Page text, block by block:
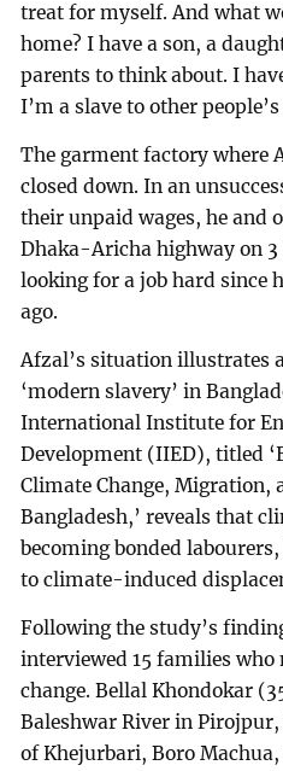
treat for myself. And what
home? I have a son, a
parents to think about. I
I’m a slave to other
The garment factory where
closed down. In an
their unpaid wages, he and
Dhaka-Aricha highway on 3
looking for a job hard since
ago.
Afzal’s situation illustrates
‘modern slavery’ in
International Institute for
Development (IIED), titled
Climate Change, Migration,
Bangladesh,’ reveals that
becoming bonded
to climate-induced
Following the study’s
interviewed 15 families
change. Bellal Khondokar
Baleshwar River in
of Khejurbari, Boro